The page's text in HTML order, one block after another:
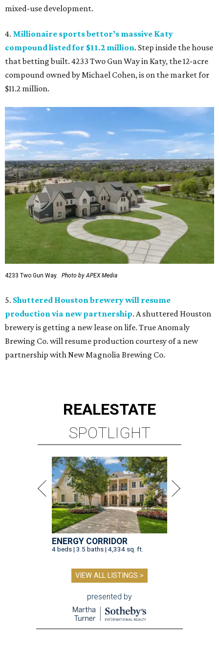
mixed-use development.
4. Millionaire sports bettor’s massive Katy
compound listed for $11.2 million. Step inside the house
that betting built. 4233 Two Gun Way in Katy, the 12-acre
compound owned by Michael Cohen, is on the market for
$11.2 million.
4233 Two Gun Way. Photo by APEX Media
5. Shuttered Houston brewery will resume
production via new partnership. A shuttered Houston
brewery is getting a new lease on life. True Anomaly
Brewing Co. will resume production courtesy of a new
partnership with New Magnolia Brewing Co.
REALESTATE
SPOTLIGHT
ENERGY CORRIDOR
4 beds | 3.5 baths | 4,334 sq. ft.
VIEW ALL LISTINGS >
presented by